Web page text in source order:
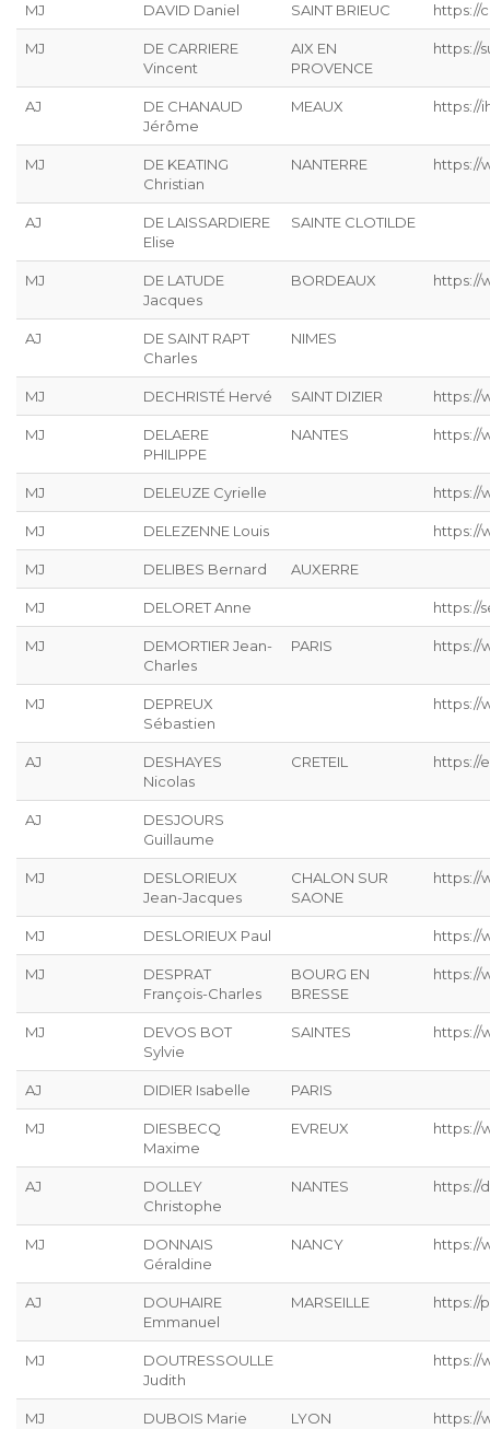
MJ DAVID Daniel SAINT BRIEUC https://
MJ
DE CARRIERE
Vincent
AIX EN
PROVENCE
https://
AJ
DE CHANAUD
Jérôme
MEAUX https://
MJ
DE KEATING
Christian
NANTERRE https://
AJ
DE LAISSARDIERE
Elise
SAINTE CLOTILDE
MJ
DE LATUDE
Jacques
BORDEAUX https://
AJ
DE SAINT RAPT
Charles
NIMES
MJ DECHRISTÉ Hervé SAINT DIZIER https://
MJ
DELAERE
PHILIPPE
NANTES https://
MJ DELEUZE Cyrielle https://
MJ DELEZENNE Louis https://
MJ DELIBES Bernard AUXERRE
MJ DELORET Anne https://
MJ
DEMORTIER Jean-
Charles
PARIS https://
MJ
DEPREUX
Sébastien
https://
AJ
DESHAYES
Nicolas
CRETEIL https://
AJ
DESJOURS
Guillaume
MJ
DESLORIEUX
Jean-Jacques
CHALON SUR
SAONE
https://
MJ DESLORIEUX Paul https://
MJ
DESPRAT
François-Charles
BOURG EN
BRESSE
https://
MJ
DEVOS BOT
Sylvie
SAINTES https://
AJ DIDIER Isabelle PARIS
MJ
DIESBECQ
Maxime
EVREUX https://
AJ
DOLLEY
Christophe
NANTES https://
MJ
DONNAIS
Géraldine
NANCY https://
AJ
DOUHAIRE
Emmanuel
MARSEILLE https://
MJ
DOUTRESSOULLE
Judith
https://
MJ DUBOIS Marie LYON https://